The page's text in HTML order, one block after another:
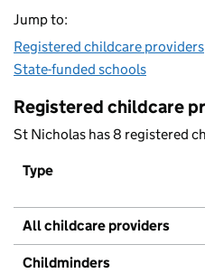
Jump to:
Registered childcare providers
State-funded schools
Registered childcare
St Nicholas has 8 registered
Type
All childcare providers
Childminders